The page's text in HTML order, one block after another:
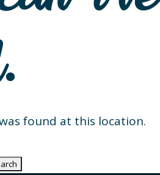
found at this location.